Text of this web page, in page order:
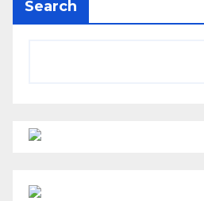
Search